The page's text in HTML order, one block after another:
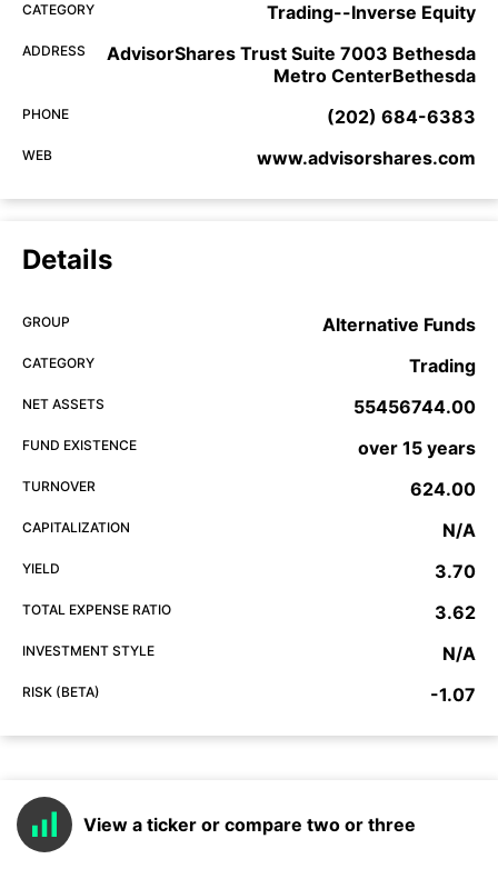
CATEGORY Trading--Inverse Equity
ADDRESS
AdvisorShares Trust Suite 7003 Bethesda
Metro CenterBethesda
PHONE (202) 684-6383
WEB www.advisorshares.com
Details
GROUP Alternative Funds
CATEGORY Trading
NET ASSETS 55456744.00
FUND EXISTENCE over 15 years
TURNOVER 624.00
CAPITALIZATION N/A
YIELD 3.70
TOTAL EXPENSE RATIO 3.62
INVESTMENT STYLE N/A
RISK (BETA) -1.07
View a ticker or compare two or three